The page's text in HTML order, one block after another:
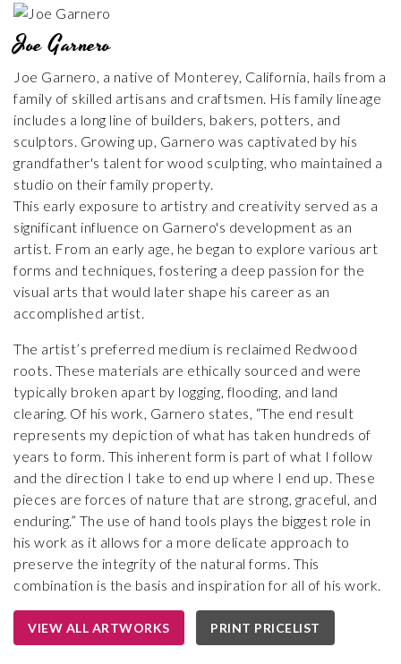
Joe Garnero
Joe Garnero, a native of Monterey, California, hails from a
family of skilled artisans and craftsmen. His family lineage
includes a long line of builders, bakers, potters, and
sculptors. Growing up, Garnero was captivated by his
grandfather's talent for wood sculpting, who maintained a
studio on their family property.
This early exposure to artistry and creativity served as a
significant influence on Garnero's development as an
artist. From an early age, he began to explore various art
forms and techniques, fostering a deep passion for the
visual arts that would later shape his career as an
accomplished artist.
The artist’s preferred medium is reclaimed Redwood
roots. These materials are ethically sourced and were
typically broken apart by logging, flooding, and land
clearing. Of his work, Garnero states, “The end result
represents my depiction of what has taken hundreds of
years to form. This inherent form is part of what I follow
and the direction I take to end up where I end up. These
pieces are forces of nature that are strong, graceful, and
enduring.” The use of hand tools plays the biggest role in
his work as it allows for a more delicate approach to
preserve the integrity of the natural forms. This
combination is the basis and inspiration for all of his work.
VIEW ALL ARTWORKS PRINT PRICELIST